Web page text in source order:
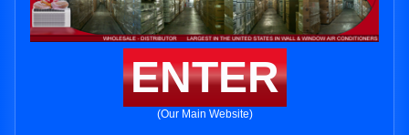
ENTER
(Our Main Website)